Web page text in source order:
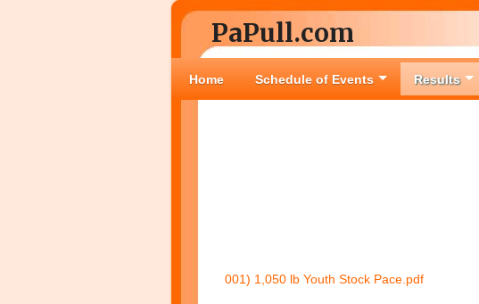
PaPull.com
Home Schedule of Events Results
001) 1,050 lb Youth Stock Pace.pdf